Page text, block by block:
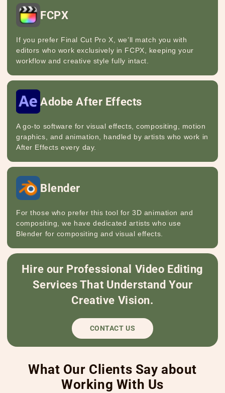
FCPX
If you prefer Final Cut Pro X, we’ll match you with
editors who work exclusively in FCPX, keeping your
workflow and creative style fully intact.
Adobe After Effects
A go-to software for visual effects, compositing, motion
graphics, and animation, handled by artists who work in
After Effects every day.
Blender
For those who prefer this tool for 3D animation and
compositing, we have dedicated artists who use
Blender for compositing and visual effects.
Hire our Professional Video Editing
Services That Understand Your
Creative Vision.
CONTACT US
What Our Clients Say about
Working With Us